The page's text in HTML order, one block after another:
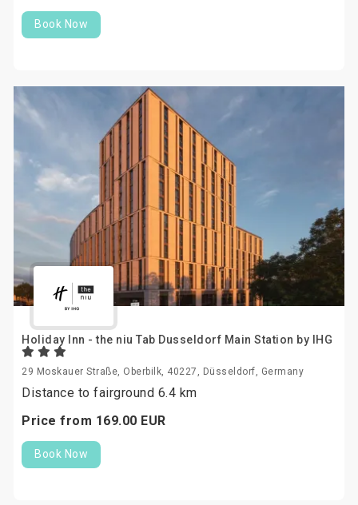
Book Now
Holiday Inn - the niu Tab Dusseldorf Main Station by IHG
29 Moskauer Straße, Oberbilk, 40227, Düsseldorf, Germany
Distance to fairground 6.4 km
Price from 169.00 EUR
Book Now